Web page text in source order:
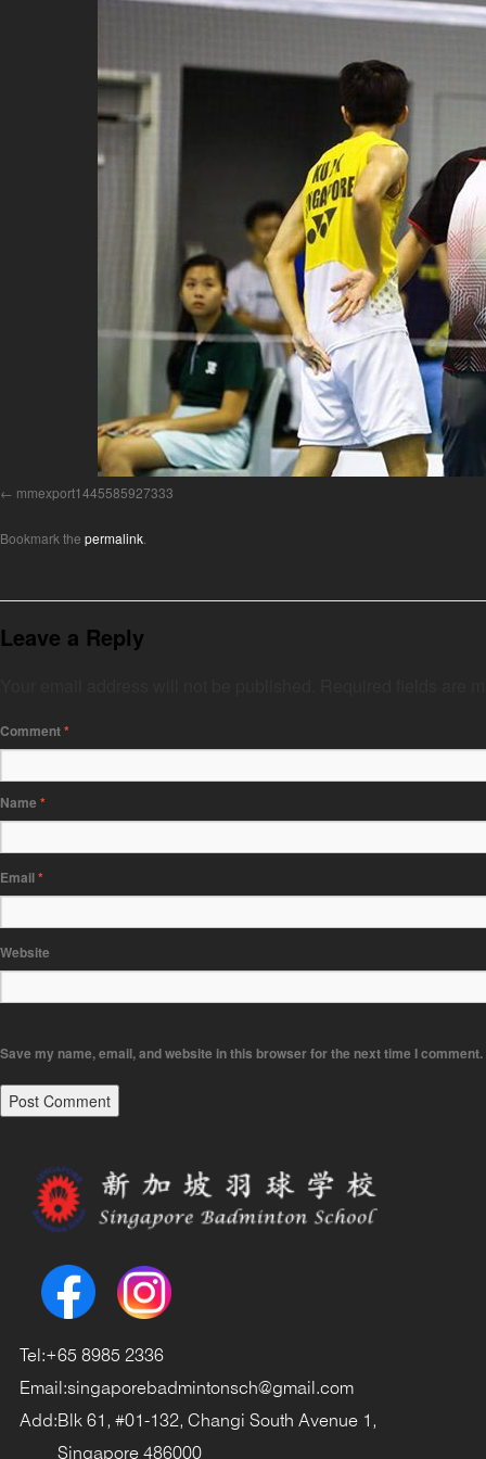
mmexport1445585927333
Bookmark the permalink
Leave a Reply
Comment*
Name *
Email*
Website
Save my name, email, and website in this browser for the next time I comment.
Tel:+65 8985 2336
Email:singaporebadmintonsch@gmail.com
Add: Blk 61, #01-132, Changi South Avenue 1,
Singapore 486000